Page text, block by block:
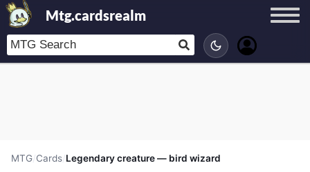
Mtg.cardsrealm
MTG/Cards/Legendary creature — bird wizard